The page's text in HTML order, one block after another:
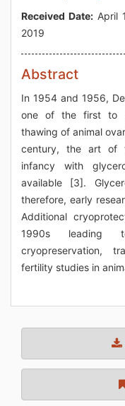
Received Date: April
2019
Abstract
In 1954 and 1956,
one of the first to
thawing of animal
century, the art of
infancy with
available [3].
therefore, early
Additional
1990s leading
cryopreservation,
fertility studies in